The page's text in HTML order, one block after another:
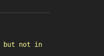
but not in